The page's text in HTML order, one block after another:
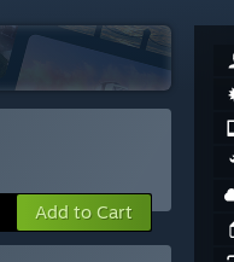
Add to Cart